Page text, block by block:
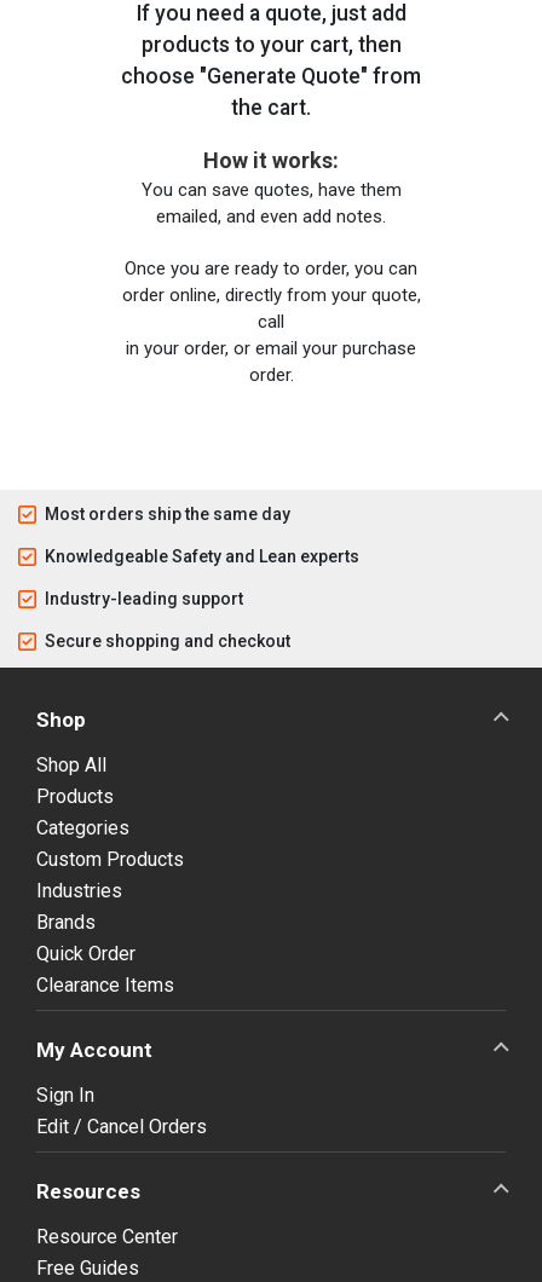
If you need a quote, just add
products to your cart, then
choose "Generate Quote" from
the cart.
How it works:
You can save quotes, have them
emailed, and even add notes.
Once you are ready to order, you can
order online, directly from your quote,
call
in your order, or email your purchase
order.
Most orders ship the same day
Knowledgeable Safety and Lean experts
Industry-leading support
Secure shopping and checkout
Shop
Shop All
Products
Categories
Custom Products
Industries
Brands
Quick Order
Clearance Items
My Account
Sign In
Edit / Cancel Orders
Resources
Resource Center
Free Guides